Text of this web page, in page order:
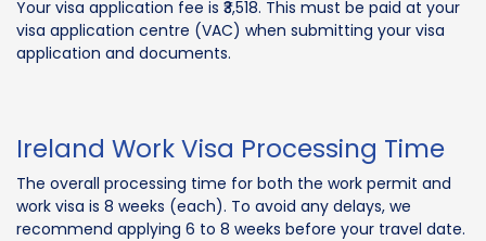
Your visa application fee is ₹3,518. This must be paid at your
visa application centre (VAC) when submitting your visa
application and documents.
Ireland Work Visa Processing Time
The overall processing time for both the work permit and
work visa is 8 weeks (each). To avoid any delays, we
recommend applying 6 to 8 weeks before your travel date.